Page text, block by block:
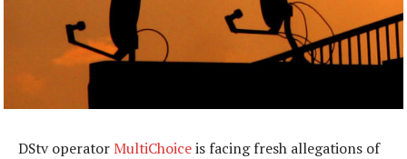
DStv operator MultiChoiceis facing fresh allegations of